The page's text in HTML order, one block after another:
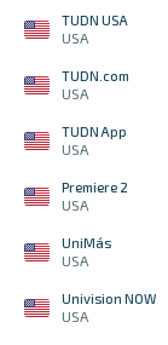
TUDN USA
USA
TUDN.com
USA
TUDN App
USA
Premiere 2
USA
UniMás
USA
Univision NOW
USA